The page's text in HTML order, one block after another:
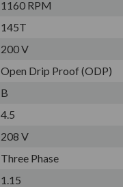
1160 RPM
145T
200 V
Open Drip Proof (ODP)
B
4.5
208 V
Three Phase
1.15